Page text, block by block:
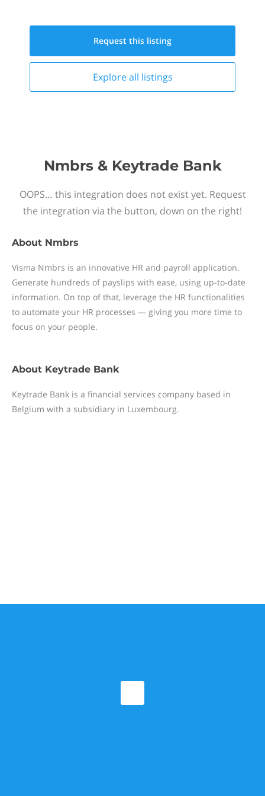
Request this listing
Explore all listings
Nmbrs & Keytrade Bank
OOPS… this integration does not exist yet. Request
the integration via the button, down on the right!
About Nmbrs
Visma Nmbrs is an innovative HR and payroll application.
Generate hundreds of payslips with ease, using up-to-date
information. On top of that, leverage the HR functionalities
to automate your HR processes — giving you more time to
focus on your people.
About Keytrade Bank
Keytrade Bank is a financial services company based in
Belgium with a subsidiary in Luxembourg.